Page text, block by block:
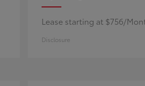
Lease starting at $756/
Disclosure